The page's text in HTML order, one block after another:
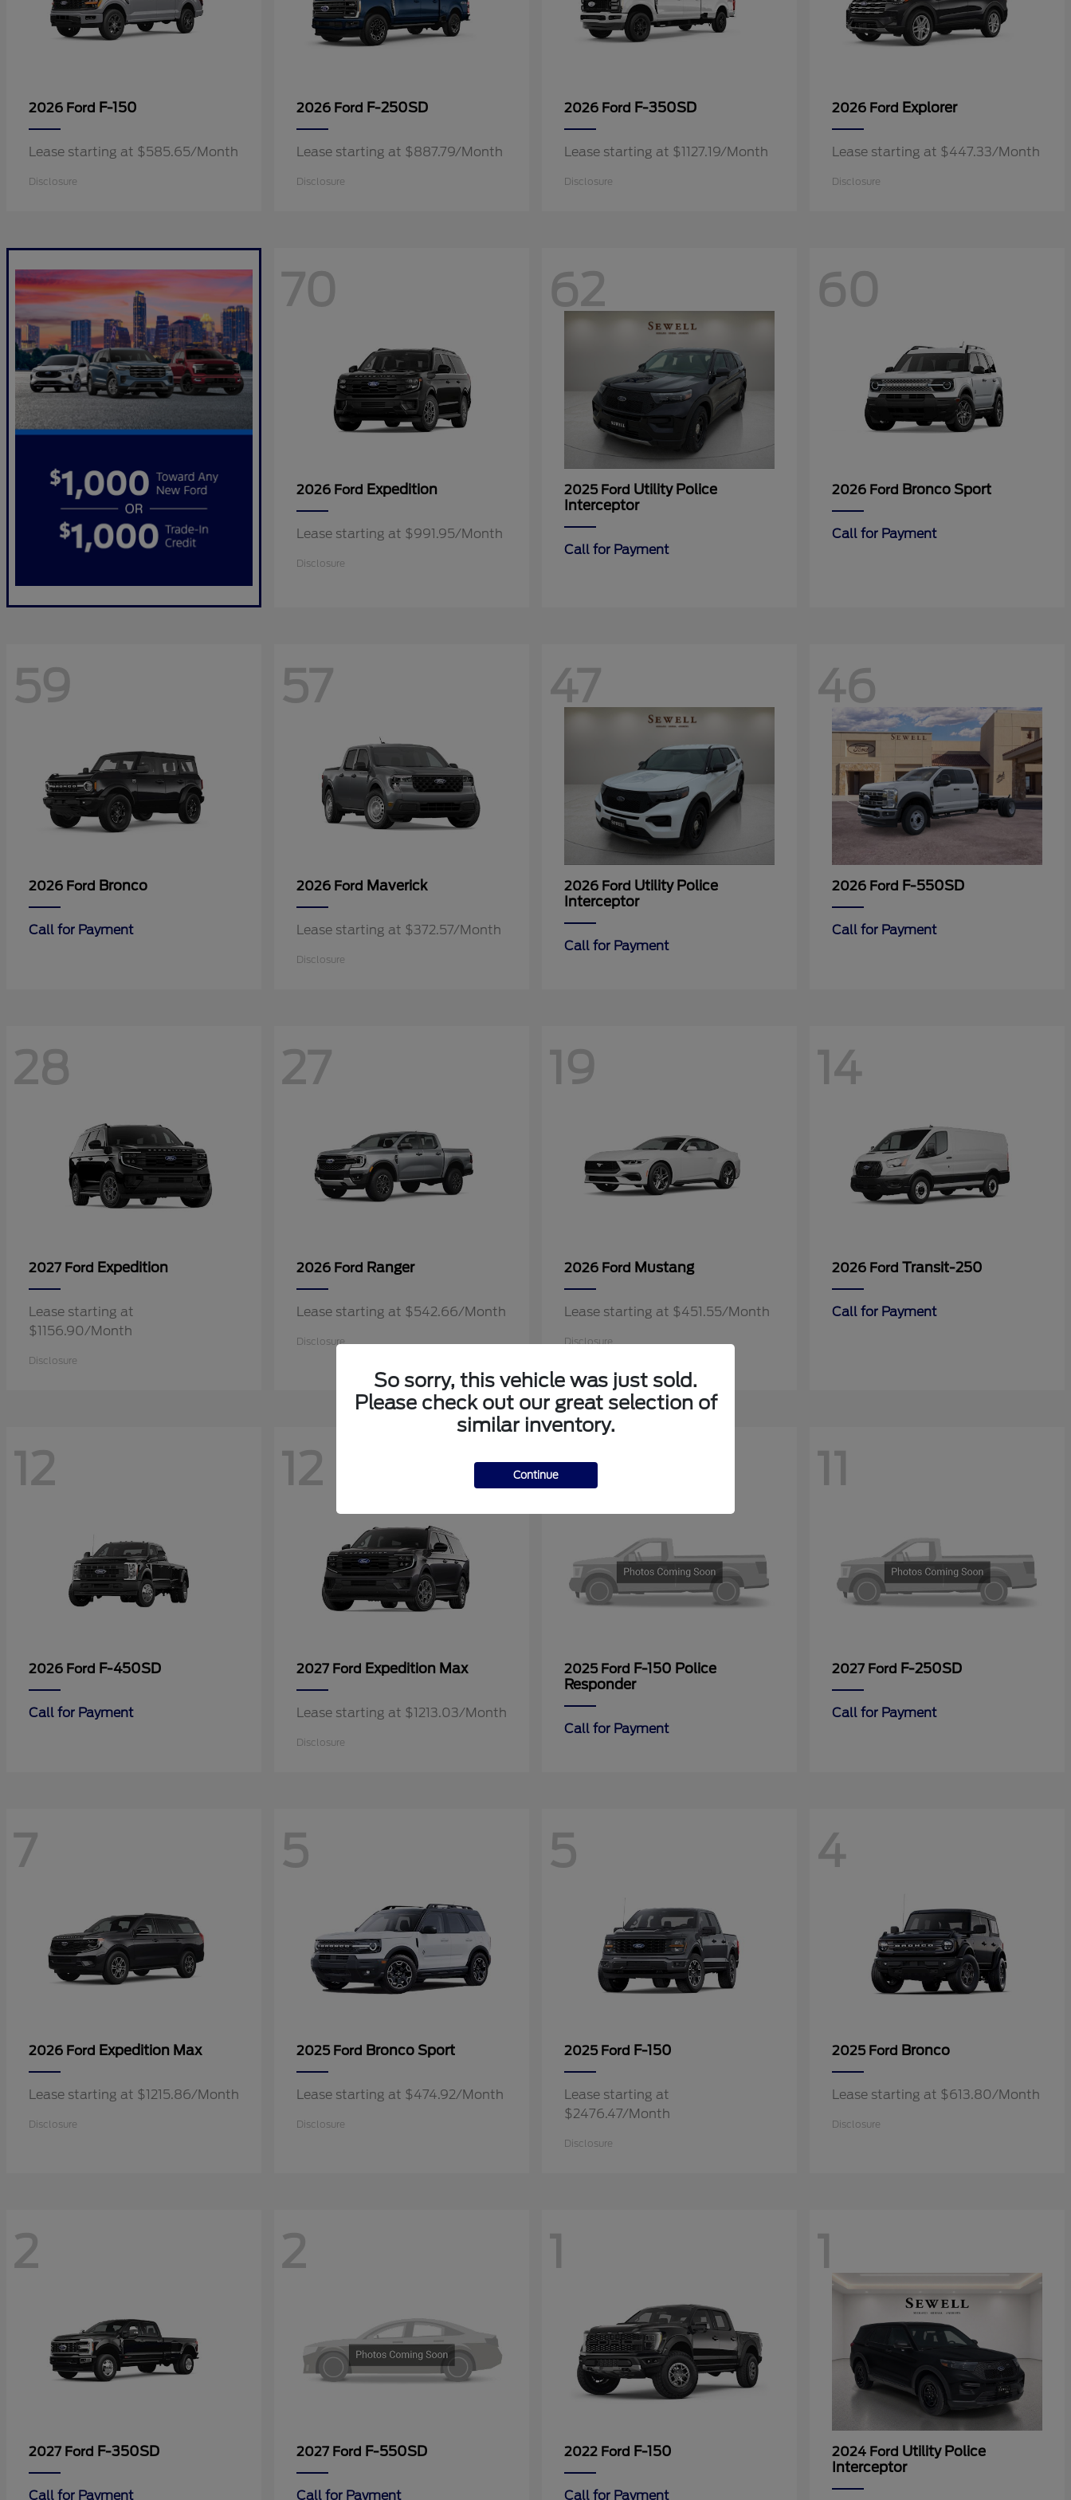
2026 Ford F-150
Lease starting at $585.65/Month
Disclosure
2026 Ford F-250SD
Lease starting at $887.79/Month
Disclosure
2026 Ford F-350SD
Lease starting at $1127.19/Month
Disclosure
2026 Ford Explorer
Lease starting at $447.33/Month
Disclosure
70
2026 Ford Expedition
Lease starting at $991.95/Month
Disclosure
62
2025 Ford Utility Police
Interceptor
Call for Payment
60
2026 Ford Bronco Sport
Call for Payment
59
2026 Ford Bronco
Call for Payment
57
2026 Ford Maverick
Lease starting at $372.57/Month
Disclosure
47
2026 Ford Utility Police
Interceptor
Call for Payment
46
2026 Ford F-550SD
Call for Payment
28
2027 Ford Expedition
Lease starting at
$1156.90/Month
Disclosure
27
2026 Ford Ranger
Lease starting at $542.66/Month
Disclosure
19
2026 Ford Mustang
Lease starting at $451.55/Month
Disclosure
14
2026 Ford Transit-250
Call for Payment
12
2026 Ford F-450SD
Call for Payment
12
2027 Ford Expedition Max
Lease starting at $1213.03/Month
Disclosure
11
2025 Ford F-150 Police
Responder
Call for Payment
11
2027 Ford F-250SD
Call for Payment
7
2026 Ford Expedition Max
Lease starting at $1215.86/Month
Disclosure
5
2025 Ford Bronco Sport
Lease starting at $474.92/Month
Disclosure
5
2025 Ford F-150
Lease starting at
$2476.47/Month
Disclosure
4
2025 Ford Bronco
Lease starting at $613.80/Month
Disclosure
2
2027 Ford F-350SD
Call for Payment
2
2027 Ford F-550SD
Call for Payment
1
2022 Ford F-150
Call for Payment
1
2024 Ford Utility Police
Interceptor
So sorry, this vehicle was just sold.
Please check out our great selection of
similar inventory.
Continue